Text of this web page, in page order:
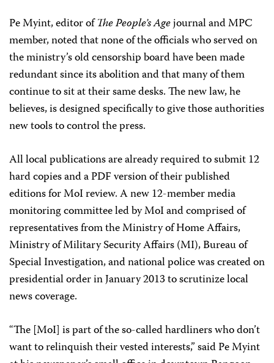
Pe Myint, editor ofThe People’s Agejournal and MPC
member, noted that none of the officials who served on
the ministry’s old censorship board have been made
redundant since its abolition and that many of them
continue to sit at their same desks. The new law, he
believes, is designed specifically to give those authorities
new tools to control the press.
All local publications are already required to submit 12
hard copies and a PDF version of their published
editions for MoI review. A new 12-member media
monitoring committee led by MoI and comprised of
representatives from the Ministry of Home Affairs,
Ministry of Military Security Affairs (MI), Bureau of
Special Investigation, and national police was created on
presidential order in January 2013 to scrutinize local
news coverage.
“The [MoI] is part of the so-called hardliners who don’t
want to relinquish their vested interests,” said Pe Myint